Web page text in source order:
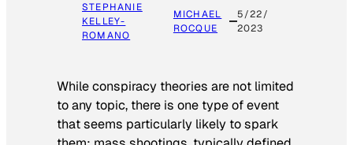
STEPHANIE
KELLEY-
ROMANO
MICHAEL
ROCQUE
5/22/
2023
While conspiracy theories are not limited
to any topic, there is one type of event
that seems particularly likely to spark